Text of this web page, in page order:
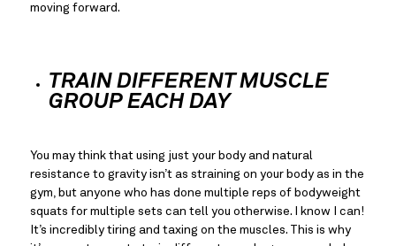
moving forward.
TRAIN DIFFERENT MUSCLE
GROUP EACH DAY
You may think that using just your body and natural
resistance to gravity isn’t as straining on your body as in the
gym, but anyone who has done multiple reps of bodyweight
squats for multiple sets can tell you otherwise. I know I can!
It’s incredibly tiring and taxing on the muscles. This is why